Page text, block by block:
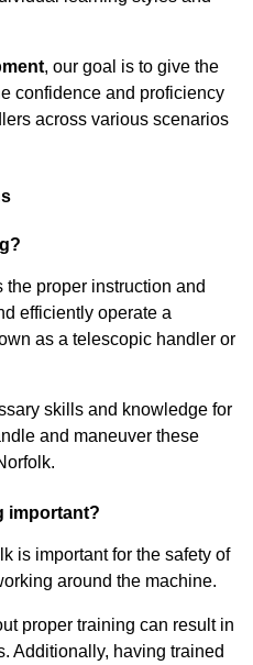
, our goal is to give the
confidence and proficiency
across various scenarios
proper instruction and
efficiently operate a
as a telescopic handler or
skills and knowledge for
and maneuver these
important?
is important for the safety of
around the machine.
proper training can result in
Additionally, having trained